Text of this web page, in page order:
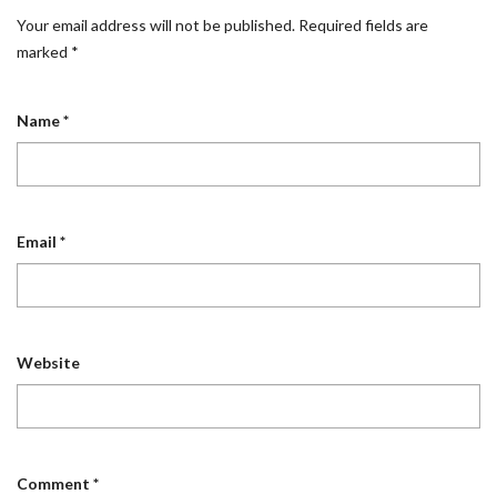
Your email address will not be published. Required fields are
marked *
Name*
Email *
Website
Comment *